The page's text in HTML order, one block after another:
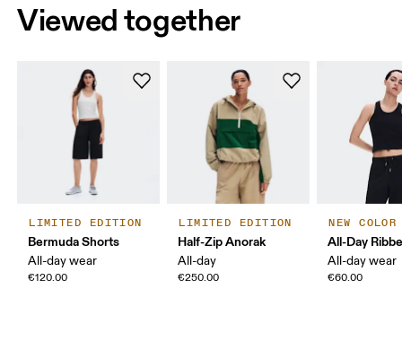
Viewed together
LIMITED EDITION
Bermuda Shorts
All-day wear
€120.00
LIMITED EDITION
Half-Zip Anorak
All-day
€250.00
NEW COLOR
All-Day
All-day wear
€60.00